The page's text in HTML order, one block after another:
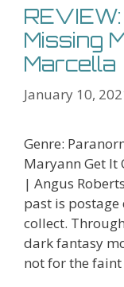
Missing
Marcella
January 10,
Genre:
Maryann Get It
| Angus
past is
collect.
dark fantasy
not for the